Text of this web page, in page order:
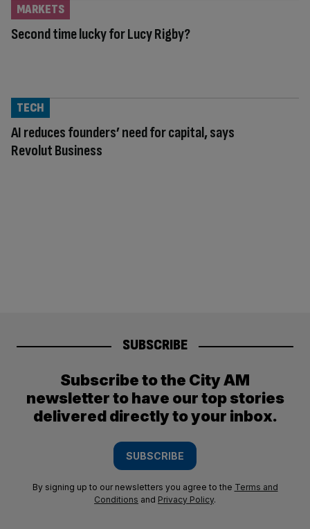
Second time lucky for Lucy Rigby?
MARKETS
AI reduces founders’ need for capital, says
Revolut Business
TECH
SUBSCRIBE
Subscribe to the City AM
newsletter to have our top stories
delivered directly to your inbox.
SUBSCRIBE
By signing up to our newsletters you agree to the Terms and
Conditions and Privacy Policy.